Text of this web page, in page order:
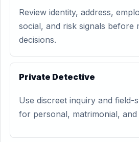
Review identity, address,
social, and risk signals before
decisions.
Private Detective
Use discreet inquiry and field-
for personal, matrimonial, and